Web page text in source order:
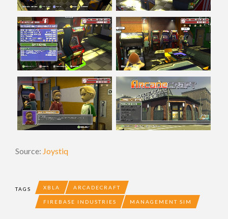
Source: Joystiq
TAGS XBLA ARCADECRAFT
FIREBASE INDUSTRIES MANAGEMENT SIM